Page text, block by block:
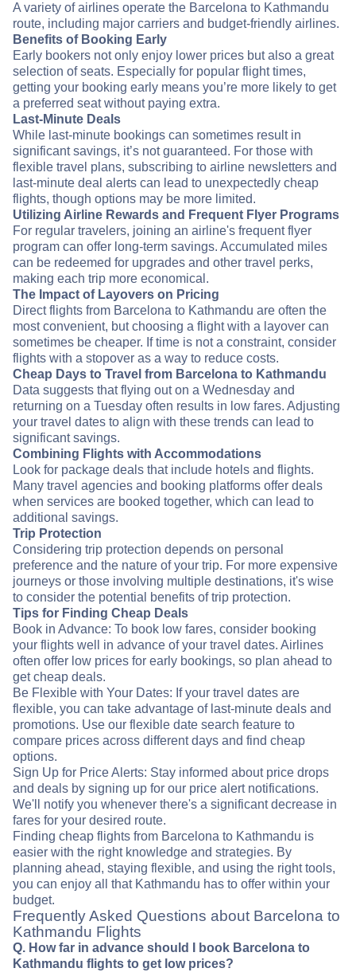
A variety of airlines operate the Barcelona to Kathmandu
route, including major carriers and budget-friendly airlines.
Benefits of Booking Early
Early bookers not only enjoy lower prices but also a great
selection of seats. Especially for popular flight times,
getting your booking early means you’re more likely to get
a preferred seat without paying extra.
Last-Minute Deals
While last-minute bookings can sometimes result in
significant savings, it’s not guaranteed. For those with
flexible travel plans, subscribing to airline newsletters and
last-minute deal alerts can lead to unexpectedly cheap
flights, though options may be more limited.
Utilizing Airline Rewards and Frequent Flyer Programs
For regular travelers, joining an airline's frequent flyer
program can offer long-term savings. Accumulated miles
can be redeemed for upgrades and other travel perks,
making each trip more economical.
The Impact of Layovers on Pricing
Direct flights from Barcelona to Kathmandu are often the
most convenient, but choosing a flight with a layover can
sometimes be cheaper. If time is not a constraint, consider
flights with a stopover as a way to reduce costs.
Cheap Days to Travel from Barcelona to Kathmandu
Data suggests that flying out on a Wednesday and
returning on a Tuesday often results in low fares. Adjusting
your travel dates to align with these trends can lead to
significant savings.
Combining Flights with Accommodations
Look for package deals that include hotels and flights.
Many travel agencies and booking platforms offer deals
when services are booked together, which can lead to
additional savings.
Trip Protection
Considering trip protection depends on personal
preference and the nature of your trip. For more expensive
journeys or those involving multiple destinations, it's wise
to consider the potential benefits of trip protection.
Tips for Finding Cheap Deals
Book in Advance: To book low fares, consider booking
your flights well in advance of your travel dates. Airlines
often offer low prices for early bookings, so plan ahead to
get cheap deals.
Be Flexible with Your Dates: If your travel dates are
flexible, you can take advantage of last-minute deals and
promotions. Use our flexible date search feature to
compare prices across different days and find cheap
options.
Sign Up for Price Alerts: Stay informed about price drops
and deals by signing up for our price alert notifications.
We'll notify you whenever there's a significant decrease in
fares for your desired route.
Finding cheap flights from Barcelona to Kathmandu is
easier with the right knowledge and strategies. By
planning ahead, staying flexible, and using the right tools,
you can enjoy all that Kathmandu has to offer within your
budget.
Frequently Asked Questions about Barcelona to
Kathmandu Flights
Q. How far in advance should I book Barcelona to
Kathmandu flights to get low prices?